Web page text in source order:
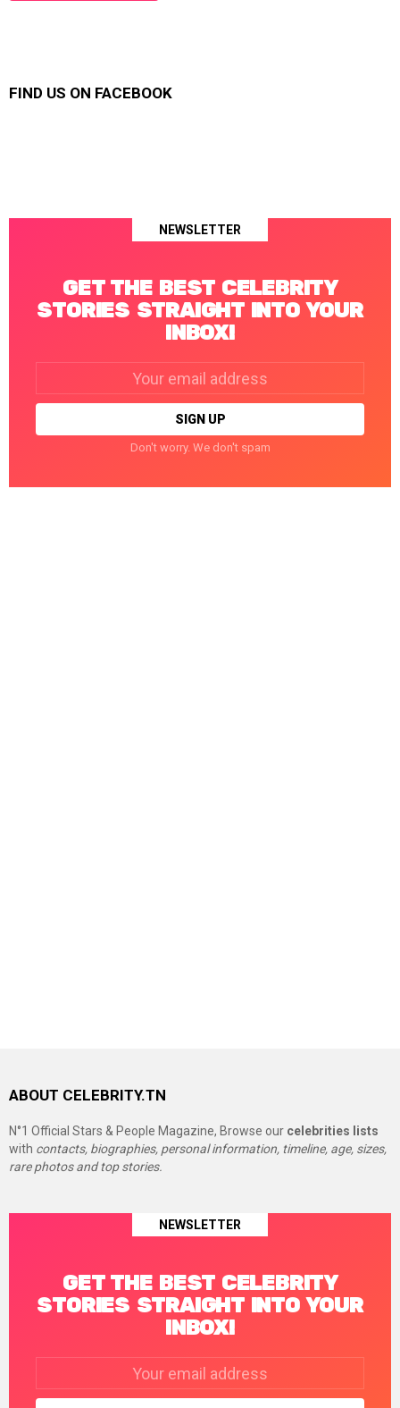
FIND US ON FACEBOOK
NEWSLETTER
GET THE BEST CELEBRITY
STORIES STRAIGHT INTO YOUR
INBOX!
Don't worry. We don't spam
ABOUT CELEBRITY.TN
N°1 Official Stars & People Magazine, Browse our celebrities lists
with contacts, biographies, personal information, timeline, age, sizes,
rare photos and top stories.
NEWSLETTER
GET THE BEST CELEBRITY
STORIES STRAIGHT INTO YOUR
INBOX!